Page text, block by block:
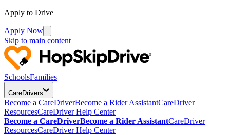
Apply to Drive
Apply Now
Skip to main content
SchoolsFamilies
CareDrivers
Become a CareDriverBecome a Rider AssistantCareDriver
ResourcesCareDriver Help Center
Become a CareDriverBecome a Rider AssistantCareDriver
ResourcesCareDriver Help Center